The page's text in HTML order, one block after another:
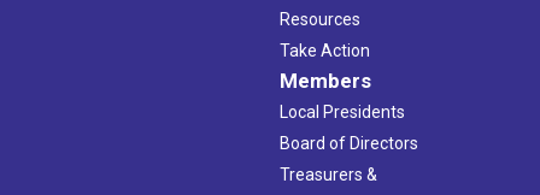
Resources
Take Action
Members
Local Presidents
Board of Directors
Treasurers &